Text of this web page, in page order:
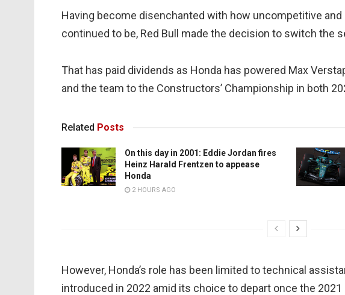
Having become disenchanted with how uncompetitive and
continued to be, Red Bull made the decision to switch the
That has paid dividends as Honda has powered Max
and the team to the Constructors’ Championship in both
Related Posts
On this day in 2001: Eddie Jordan fires
Heinz Harald Frentzen to appease
Honda
2 HOURS AGO
However, Honda’s role has been limited to technical
introduced in 2022 amid its choice to depart once the 2021